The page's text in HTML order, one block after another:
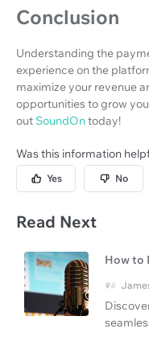
Conclusion
Understanding the
experience on the
maximize your revenue
opportunities to grow
out SoundOntoday!
Was this information
Yes No
Read Next
How to